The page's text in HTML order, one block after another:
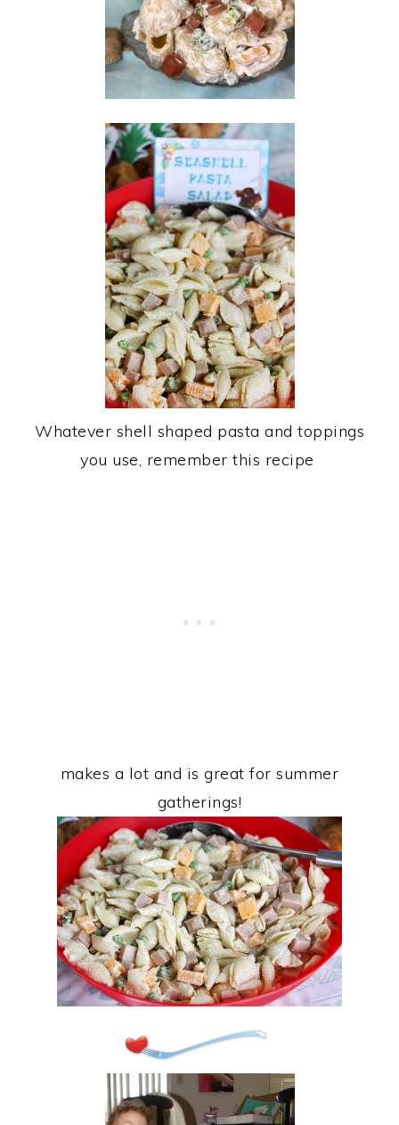
Whatever shell shaped pasta and toppings
you use, remember this recipe
makes a lot and is great for summer
gatherings!